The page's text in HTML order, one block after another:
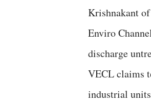
Krishnakant of
Enviro
discharge
VECL claims
industrial